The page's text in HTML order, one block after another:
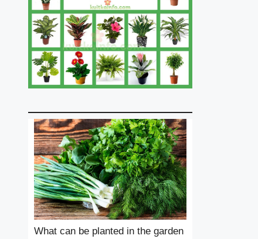
What can be planted in the garden